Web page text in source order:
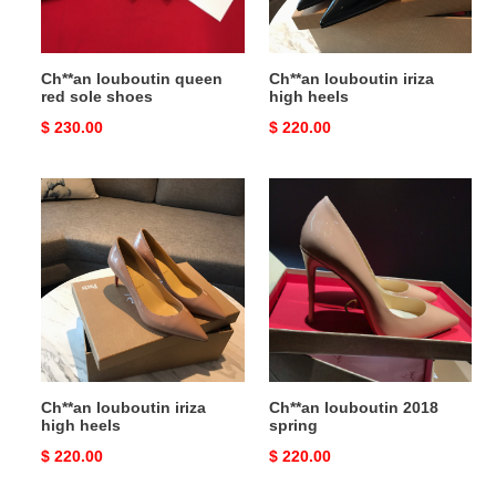
Ch**an louboutin queen
red sole shoes
Original
$ 230.00
Ch**an louboutin iriza
high heels
Original
$ 220.00
Ch**an
louboutin
iriza
high
heels
Ch**an louboutin iriza
high heels
Original
$ 220.00
louboutin
2018
spring
Ch**an louboutin 2018
spring
Original
$ 220.00